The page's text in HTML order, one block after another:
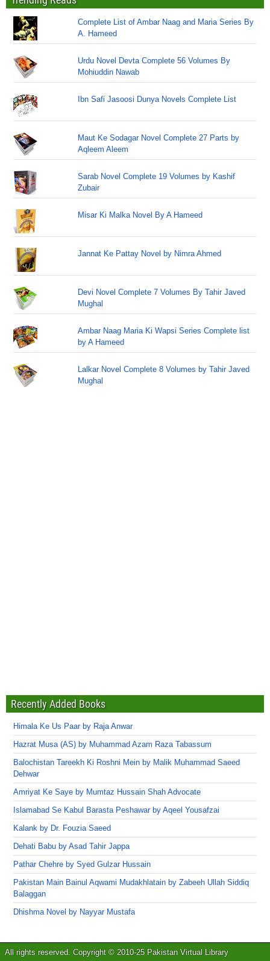
Complete List of Ambar Naag and Maria Series By
A. Hameed
Urdu Novel Devta Complete 56 Volumes By
Mohiuddin Nawab
Ibn Safi Jasoosi Dunya Novels Complete List
Maut Ke Sodagar Novel Complete 27 Parts by
Aqleem Aleem
Sarab Novel Complete 19 Volumes by Kashif
Zubair
Misar Ki Malka Novel By A Hameed
Jannat Ke Pattay Novel by Nimra Ahmed
Devi Novel Complete 7 Volumes By Tahir Javed
Mughal
Ambar Naag Maria Ki Wapsi Series Complete list
by A Hameed
Lalkar Novel Complete 8 Volumes by Tahir Javed
Mughal
Recently Added Books
Himala Ke Us Paar by Raja Anwar
Hazrat Musa (AS) by Muhammad Azam Raza Tabassum
Balochistan Tareekh Ki Roshni Mein by Malik Muhammad Saeed
Dehwar
Amriyat Ke Saye by Mumtaz Hussain Shah Advocate
Islamabad Se Kabul Barasta Peshawar by Aqeel Yousafzai
Kalank by Dr. Fouzia Saeed
Dehati Babu by Asad Tahir Jappa
Pathar Chehre by Syed Gulzar Hussain
Pakistan Main Bainul Aqwami Mudakhlatain by Zabeeh Ullah Siddiq
Balaggan
Dhishma Novel by Nayyar Mustafa
All rights reserved. Copyright © 2010-25 Pakistan Virtual Library